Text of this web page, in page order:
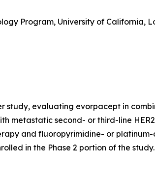
Program, University of California,
study, evaluating evorpacept in
metastatic second- or third-line
and fluoropyrimidine- or
in the Phase 2 portion of the study.